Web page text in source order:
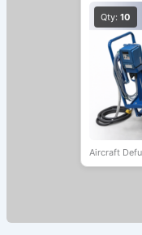
Qty: 10
Aircraft